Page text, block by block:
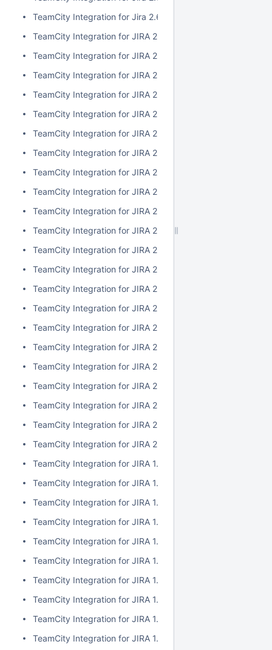
TeamCity Integration for Jira 2.6.3
TeamCity Integration for JIRA 2.6.2
TeamCity Integration for JIRA 2.6.1
TeamCity Integration for JIRA 2.6.0
TeamCity Integration for JIRA 2.5.1
TeamCity Integration for JIRA 2.5.0
TeamCity Integration for JIRA 2.4.2
TeamCity Integration for JIRA 2.4.1
TeamCity Integration for JIRA 2.4.0
TeamCity Integration for JIRA 2.3.3
TeamCity Integration for JIRA 2.3.2
TeamCity Integration for JIRA 2.3.1
TeamCity Integration for JIRA 2.3.0
TeamCity Integration for JIRA 2.2.0
TeamCity Integration for JIRA 2.1.0
TeamCity Integration for JIRA 2.0.7
TeamCity Integration for JIRA 2.0.6
TeamCity Integration for JIRA 2.0.5
TeamCity Integration for JIRA 2.0.4
TeamCity Integration for JIRA 2.0.3
TeamCity Integration for JIRA 2.0.2
TeamCity Integration for JIRA 2.0.1
TeamCity Integration for JIRA 2.0.0
TeamCity Integration for JIRA 1.7.7
TeamCity Integration for JIRA 1.7.6
TeamCity Integration for JIRA 1.7.5
TeamCity Integration for JIRA 1.7.4
TeamCity Integration for JIRA 1.7.3
TeamCity Integration for JIRA 1.7.2
TeamCity Integration for JIRA 1.7.1
TeamCity Integration for JIRA 1.7.0
TeamCity Integration for JIRA 1.6.5
TeamCity Integration for JIRA 1.6.4